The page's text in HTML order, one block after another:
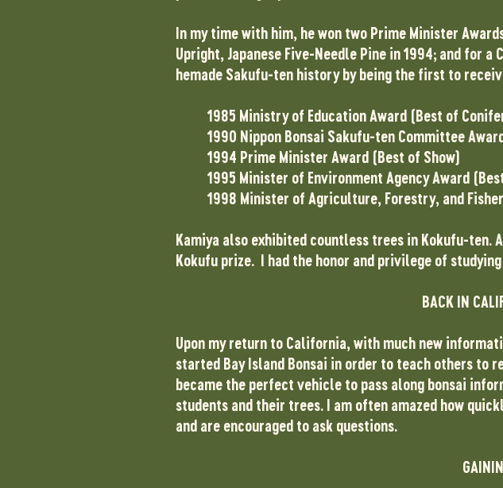
In my time with him, he won two Prime Minister
Upright, Japanese Five-Needle Pine in 1994; and for
hemade Sakufu-ten history by being the first to
1985 Ministry of Education Award (Best of
1990 Nippon Bonsai Sakufu-ten Committee
1994 Prime Minister Award (Best of Show)
1995 Minister of Environment Agency Award
1998 Minister of Agriculture, Forestry, and
Kamiya also exhibited countless trees in Kokufu-
Kokufu prize. I had the honor and privilege of
BACK IN
Upon my return to California, with much new
started Bay Island Bonsai in order to teach others to
became the perfect vehicle to pass along bonsai
students and their trees. I am often amazed how
and are encouraged to ask questions.